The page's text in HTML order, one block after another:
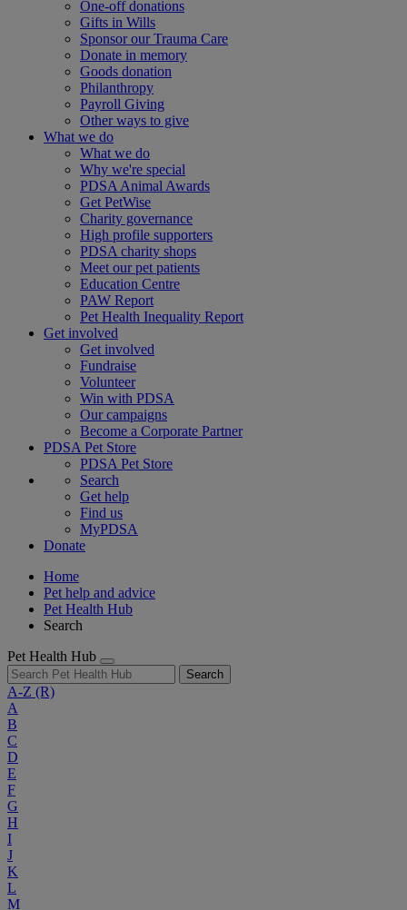
One-off donations
Gifts in Wills
Sponsor our Trauma Care
Donate in memory
Goods donation
Philanthropy
Payroll Giving
Other ways to give
What we do
What we do
Why we're special
PDSA Animal Awards
Get PetWise
Charity governance
High profile supporters
PDSA charity shops
Meet our pet patients
Education Centre
PAW Report
Pet Health Inequality Report
Get involved
Get involved
Fundraise
Volunteer
Win with PDSA
Our campaigns
Become a Corporate Partner
PDSA Pet Store
PDSA Pet Store
Search
Get help
Find us
MyPDSA
Donate
Home
Pet help and advice
Pet Health Hub
Search
Pet Health Hub
Search
A-Z (R)
A
B
C
D
E
F
G
H
I
J
K
L
M